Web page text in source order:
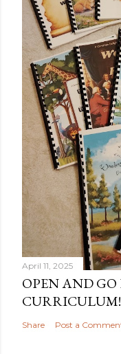
April 11, 2025
OPEN AND
CURRICULUM!
Share Post a